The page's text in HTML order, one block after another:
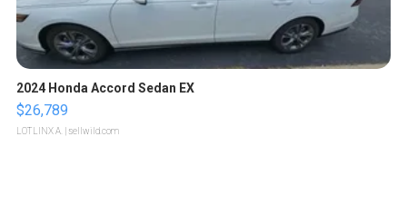
2024 Honda Accord Sedan EX
$26,789
LOTLINX A. | sellwild.com